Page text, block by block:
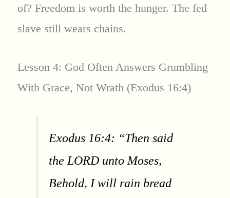
of? Freedom is worth the hunger. The fed
slave still wears chains.
Lesson 4: God Often Answers Grumbling
With Grace, Not Wrath (Exodus 16:4)
Exodus 16:4: “Then said
the LORD unto Moses,
Behold, I will rain bread